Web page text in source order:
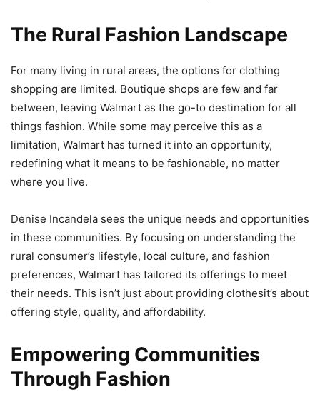
The Rural Fashion Landscape
For many living in rural areas, the options for clothing
shopping are limited. Boutique shops are few and far
between, leaving Walmart as the go-to destination for all
things fashion. While some may perceive this as a
limitation, Walmart has turned it into an opportunity,
redefining what it means to be fashionable, no matter
where you live.
Denise Incandela sees the unique needs and opportunities
in these communities. By focusing on understanding the
rural consumer’s lifestyle, local culture, and fashion
preferences, Walmart has tailored its offerings to meet
their needs. This isn’t just about providing clothesit’s about
offering style, quality, and affordability.
Empowering Communities
Through Fashion